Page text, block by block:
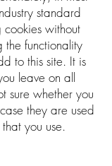
standard
without
the functionality
to this site. It is
leave on all
sure whether you
they are used
you use.